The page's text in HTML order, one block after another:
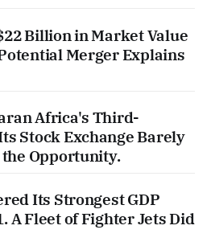
Billion in Market Value
Merger Explains
Africa's Third-
Stock Exchange Barely
the Opportunity.
Its Strongest GDP
A Fleet of Fighter Jets Did